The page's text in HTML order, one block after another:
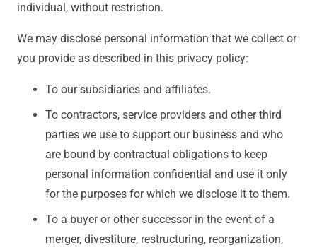
individual, without restriction.
We may disclose personal information that we collect or
you provide as described in this privacy policy:
To our subsidiaries and affiliates.
To contractors, service providers and other third
parties we use to support our business and who
are bound by contractual obligations to keep
personal information confidential and use it only
for the purposes for which we disclose it to them.
To a buyer or other successor in the event of a
merger, divestiture, restructuring, reorganization,